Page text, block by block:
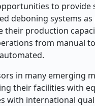
to provide
deboning systems
their production
from manual
in many emerging
their facilities with
with international